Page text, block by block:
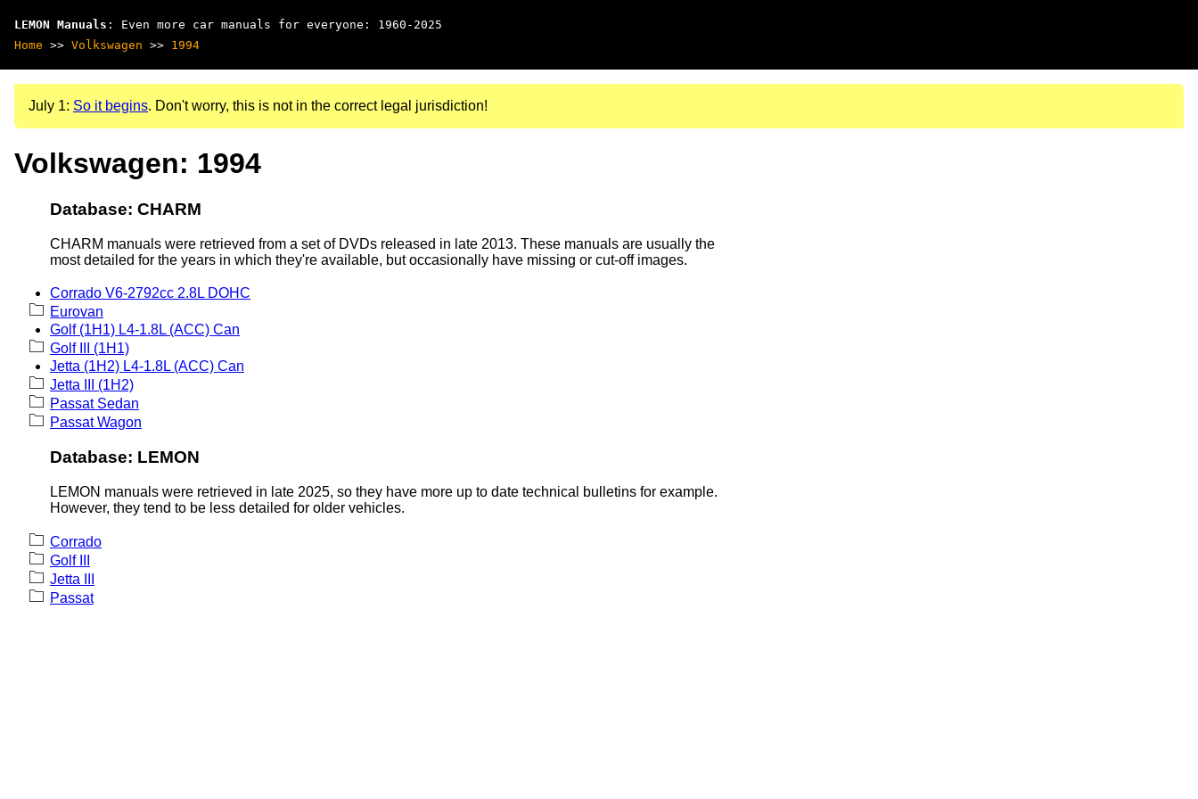
LEMON Manuals : Even more car manuals for everyone: 1960-2025
Home >> Volkswagen >> 1994
July 1: So it begins. Don't worry, this is not in the correct legal jurisdiction!
Volkswagen: 1994
Database: CHARM
CHARM manuals were retrieved from a set of DVDs released in late 2013. These manuals are usually the
most detailed for the years in which they're available, but occasionally have missing or cut-off images.
Corrado V6-2792cc 2.8L DOHC
Eurovan
Golf (1H1) L4-1.8L (ACC) Can
Golf III (1H1)
Jetta (1H2) L4-1.8L (ACC) Can
Jetta III (1H2)
Passat Sedan
Passat Wagon
Database: LEMON
LEMON manuals were retrieved in late 2025, so they have more up to date technical bulletins for example.
However, they tend to be less detailed for older vehicles.
Corrado
Golf III
Jetta III
Passat